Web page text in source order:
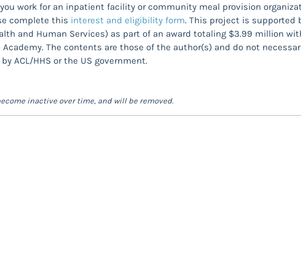
work for an inpatient facility or community meal provision
complete this interest and eligibility form. This project is supported
and Human Services) as part of an award totaling $3.99 million
Academy. The contents are those of the author(s) and do not
ACL/HHS or the US government.
inactive over time, and will be removed.